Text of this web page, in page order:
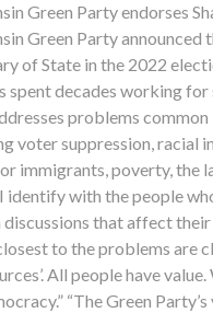
Green Party endorses
Green Party
of State in the 2022
spent decades working
problems
voter suppression, racial
immigrants, poverty, the
identify with the people
discussions that affect
to the problems are
All people have
“The Green